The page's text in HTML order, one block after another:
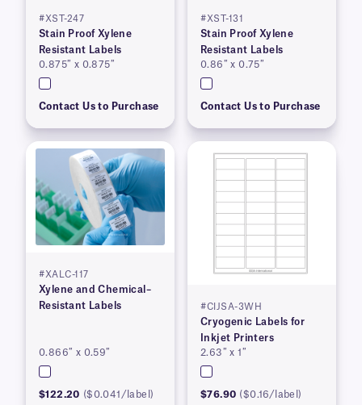
#XST-247
Stain Proof Xylene
Resistant Labels
0.875″ x 0.875″
Contact Us to Purchase
#XST-131
Stain Proof Xylene
Resistant Labels
0.86″ x 0.75″
Contact Us to Purchase
#XALC-117
Xylene and Chemical–
Resistant Labels
0.866″ x 0.59″
$122.20 ($0.041/label)
#CIJSA-3WH
Cryogenic Labels for
Inkjet Printers
2.63″ x 1″
$76.90 ($0.16/label)